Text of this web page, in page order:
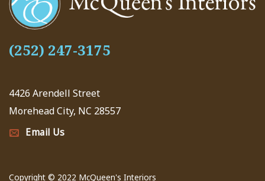
(252) 247-3175
4426 Arendell Street
Morehead City, NC 28557
Email Us
Copyright © 2022 McQueen's Interiors